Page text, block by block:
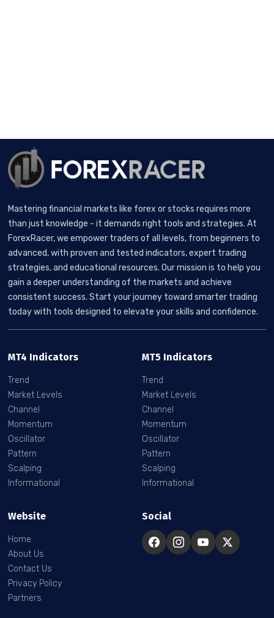
Mastering financial markets like forex or stocks requires more
than just knowledge - it demands right tools and strategies. At
ForexRacer, we empower traders of all levels, from beginners to
advanced, with proven and tested indicators, expert trading
strategies, and educational resources. Our mission is to help you
gain a deeper understanding of the markets and achieve
consistent success. Start your journey toward smarter trading
today with tools designed to elevate your skills and confidence.
MT4 Indicators
Trend
Market Levels
Channel
Momentum
Oscillator
Pattern
Scalping
Informational
MT5 Indicators
Trend
Market Levels
Channel
Momentum
Oscillator
Pattern
Scalping
Informational
Website
Home
About Us
Contact Us
Privacy Policy
Partners
Social